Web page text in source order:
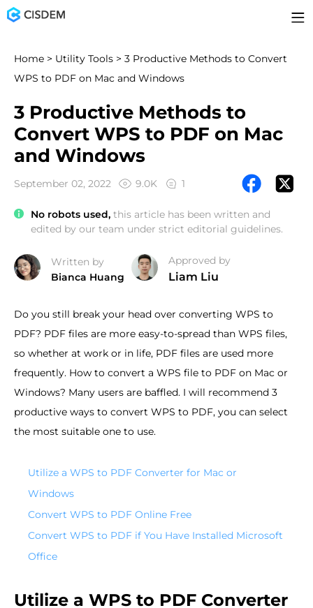
Home > Utility Tools > 3 Productive Methods to Convert
WPS to PDF on Mac and Windows
3 Productive Methods to
Convert WPS to PDF on Mac
and Windows
September 02, 2022 9.0K 1
No robots used, this article has been written and
edited by our team under strict editorial guidelines.
Written by
Bianca Huang
Approved by
Liam Liu
Do you still break your head over converting WPS to
PDF? PDF files are more easy-to-spread than WPS files,
so whether at work or in life, PDF files are used more
frequently. How to convert a WPS file to PDF on Mac or
Windows? Many users are baffled. I will recommend 3
productive ways to convert WPS to PDF, you can select
the most suitable one to use.
Utilize a WPS to PDF Converter for Mac or
Windows
Convert WPS to PDF Online Free
Convert WPS to PDF if You Have Installed Microsoft
Office
Utilize a WPS to PDF Converter